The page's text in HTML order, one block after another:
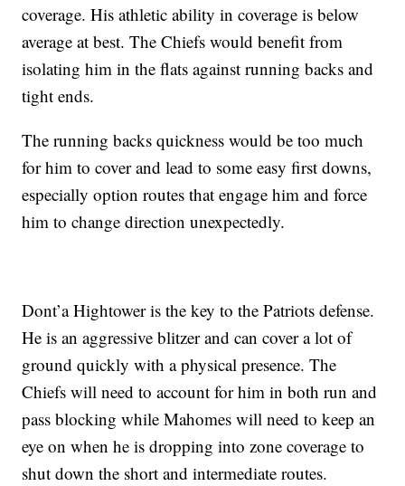
coverage. His athletic ability in coverage is below
average at best. The Chiefs would benefit from
isolating him in the flats against running backs and
tight ends.
The running backs quickness would be too much
for him to cover and lead to some easy first downs,
especially option routes that engage him and force
him to change direction unexpectedly.
Dont’a Hightower is the key to the Patriots defense.
He is an aggressive blitzer and can cover a lot of
ground quickly with a physical presence. The
Chiefs will need to account for him in both run and
pass blocking while Mahomes will need to keep an
eye on when he is dropping into zone coverage to
shut down the short and intermediate routes.